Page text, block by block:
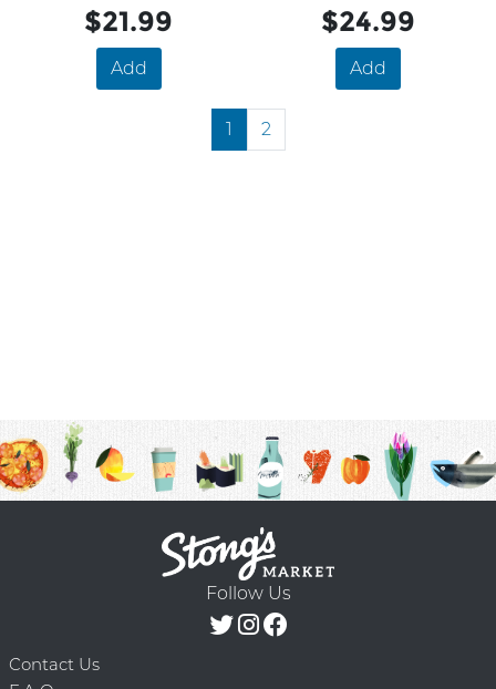
$21.99
Add
$24.99
Add
1 2
Follow Us
Contact Us